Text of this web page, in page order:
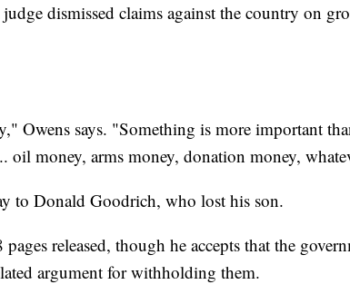
dismissed claims against the country on
Owens says. "Something is more important
oil money, arms money, donation money,
to Donald Goodrich, who lost his son.
released, though he accepts that the
argument for withholding them.